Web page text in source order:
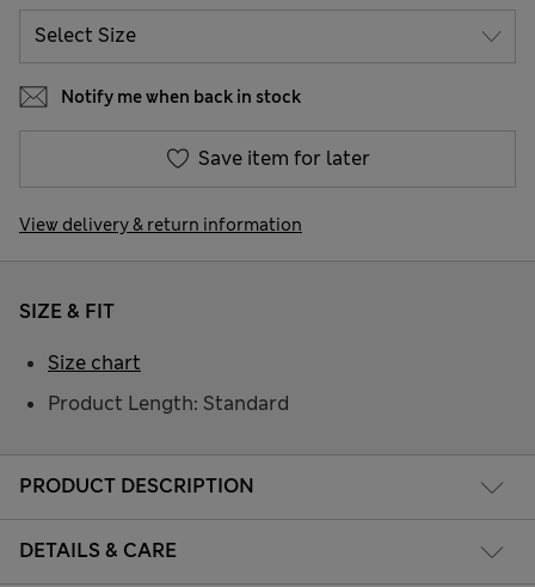
Notify me when back in stock
Save item for later
View delivery & return information
PRODUCT DESCRIPTION
DETAILS & CARE
SIZE & FIT
Product Length: Standard
Size chart